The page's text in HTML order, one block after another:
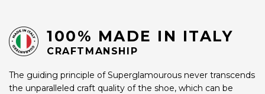
100% MADE IN ITALY
CRAFTMANSHIP
The guiding principle of Superglamourous never transcends
the unparalleled craft quality of the shoe, which can be